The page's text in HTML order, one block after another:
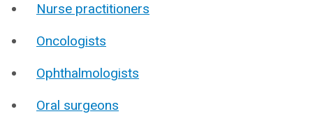
Nurse practitioners
Oncologists
Ophthalmologists
Oral surgeons